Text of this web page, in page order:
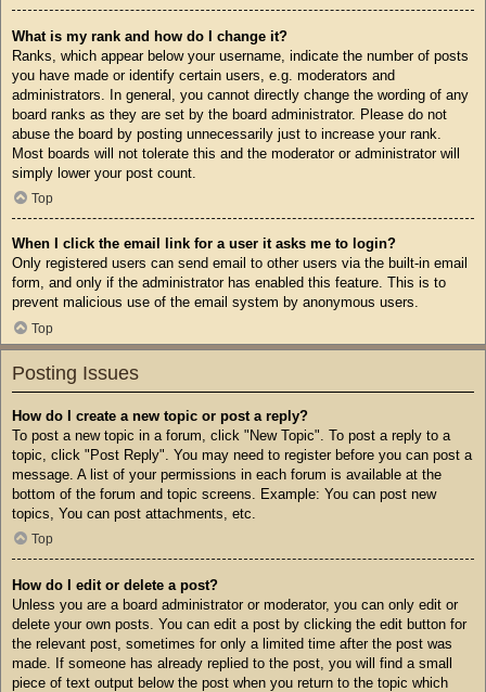
What is my rank and how do I change it?
Ranks, which appear below your username, indicate the number of posts
you have made or identify certain users, e.g. moderators and
administrators. In general, you cannot directly change the wording of any
board ranks as they are set by the board administrator. Please do not
abuse the board by posting unnecessarily just to increase your rank.
Most boards will not tolerate this and the moderator or administrator will
simply lower your post count.
Top
When I click the email link for a user it asks me to login?
Only registered users can send email to other users via the built-in email
form, and only if the administrator has enabled this feature. This is to
prevent malicious use of the email system by anonymous users.
Top
Posting Issues
How do I create a new topic or post a reply?
To post a new topic in a forum, click "New Topic". To post a reply to a
topic, click "Post Reply". You may need to register before you can post a
message. A list of your permissions in each forum is available at the
bottom of the forum and topic screens. Example: You can post new
topics, You can post attachments, etc.
Top
How do I edit or delete a post?
Unless you are a board administrator or moderator, you can only edit or
delete your own posts. You can edit a post by clicking the edit button for
the relevant post, sometimes for only a limited time after the post was
made. If someone has already replied to the post, you will find a small
piece of text output below the post when you return to the topic which